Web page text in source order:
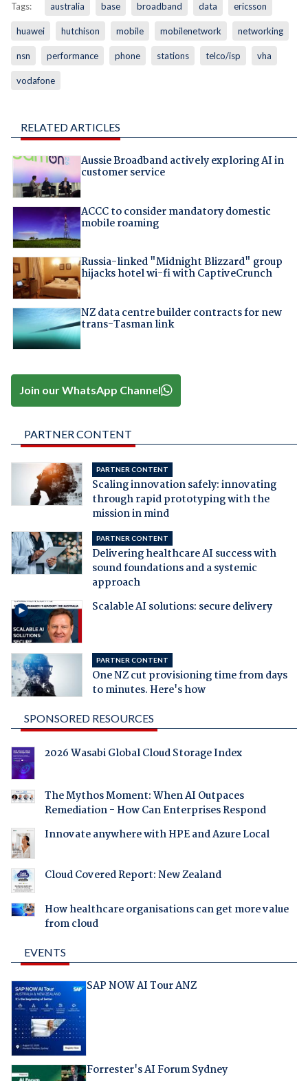
Tags: australia base broadband data ericsson
huawei hutchison mobile mobilenetwork networking
nsn performance phone stations telco/isp vha
vodafone
RELATED ARTICLES
Aussie Broadband actively exploring AI in
customer service
ACCC to consider mandatory domestic
mobile roaming
Russia-linked "Midnight Blizzard" group
hijacks hotel wi-fi with CaptiveCrunch
NZ data centre builder contracts for new
trans-Tasman link
Join our WhatsApp Channel
PARTNER CONTENT
PARTNER CONTENT
Scaling innovation safely: innovating
through rapid prototyping with the
mission in mind
PARTNER CONTENT
Delivering healthcare AI success with
sound foundations and a systemic
approach
Scalable AI solutions: secure delivery
PARTNER CONTENT
One NZ cut provisioning time from days
to minutes. Here's how
SPONSORED RESOURCES
2026 Wasabi Global Cloud Storage Index
The Mythos Moment: When AI Outpaces
Remediation - How Can Enterprises Respond
Innovate anywhere with HPE and Azure Local
Cloud Covered Report: New Zealand
How healthcare organisations can get more value
from cloud
EVENTS
SAP NOW AI Tour ANZ
Forrester's AI Forum Sydney